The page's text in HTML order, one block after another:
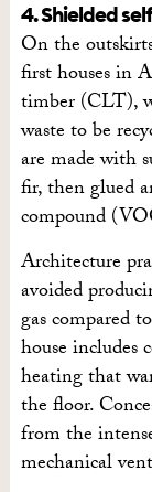
4. Shielded
On the
first houses in
timber (CLT),
waste to be
are made with
fir, then glued
compound
Architecture
avoided
gas compared
house includes
heating that
the floor.
from the
mechanical